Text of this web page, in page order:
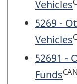
Vehicles
5269 -
Vehicles
52691 -
FundsCAN